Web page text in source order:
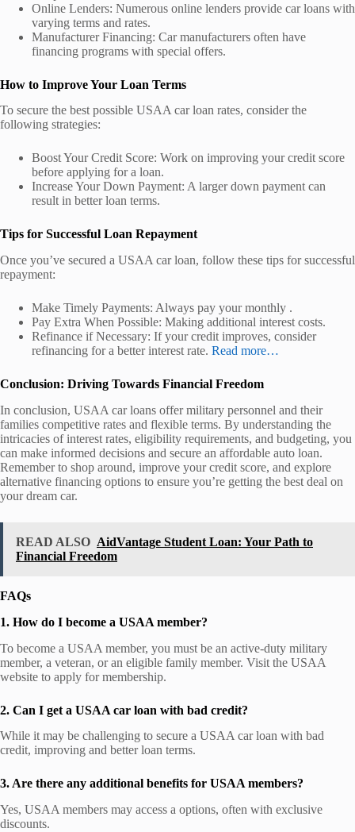
Online Lenders: Numerous online lenders provide car loans with
varying terms and rates.
Manufacturer Financing: Car manufacturers often have
financing programs with special offers.
How to Improve Your Loan Terms
To secure the best possible USAA car loan rates, consider the
following strategies:
Boost Your Credit Score: Work on improving your credit score
before applying for a loan.
Increase Your Down Payment: A larger down payment can
result in better loan terms.
Tips for Successful Loan Repayment
Once you’ve secured a USAA car loan, follow these tips for successful
repayment:
Make Timely Payments: Always pay your monthly .
Pay Extra When Possible: Making additional interest costs.
Refinance if Necessary: If your credit improves, consider
refinancing for a better interest rate. Read more…
Conclusion: Driving Towards Financial Freedom
In conclusion, USAA car loans offer military personnel and their
families competitive rates and flexible terms. By understanding the
intricacies of interest rates, eligibility requirements, and budgeting, you
can make informed decisions and secure an affordable auto loan.
Remember to shop around, improve your credit score, and explore
alternative financing options to ensure you’re getting the best deal on
your dream car.
READ ALSO AidVantage Student Loan: Your Path to
Financial Freedom
FAQs
1. How do I become a USAA member?
To become a USAA member, you must be an active-duty military
member, a veteran, or an eligible family member. Visit the USAA
website to apply for membership.
2. Can I get a USAA car loan with bad credit?
While it may be challenging to secure a USAA car loan with bad
credit, improving and better loan terms.
3. Are there any additional benefits for USAA members?
Yes, USAA members may access a options, often with exclusive
discounts.